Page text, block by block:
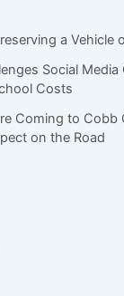
a Vehicle
Social
Costs
Coming to Cobb
on the Road